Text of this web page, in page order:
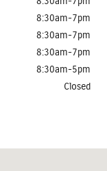
8:30am-7pm
8:30am-7pm
8:30am-7pm
8:30am-5pm
Closed